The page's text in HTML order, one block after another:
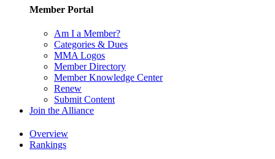
Member Portal
Am I a Member?
Categories & Dues
MMA Logos
Member Directory
Member Knowledge Center
Renew
Submit Content
Join the Alliance
Overview
Rankings